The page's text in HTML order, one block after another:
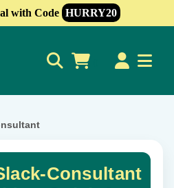
with Code HURRY20
Consultant